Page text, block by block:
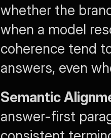
whether the
when a model
coherence tend
answers, even
Semantic
answer-first